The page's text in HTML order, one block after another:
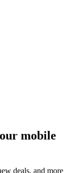
mobile
deals, and more